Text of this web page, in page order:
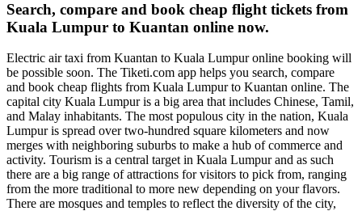
Search, compare and book cheap flight tickets from
Kuala Lumpur to Kuantan online now.
Electric air taxi from Kuantan to Kuala Lumpur online booking will
be possible soon. The Tiketi.com app helps you search, compare
and book cheap flights from Kuala Lumpur to Kuantan online. The
capital city Kuala Lumpur is a big area that includes Chinese, Tamil,
and Malay inhabitants. The most populous city in the nation, Kuala
Lumpur is spread over two-hundred square kilometers and now
merges with neighboring suburbs to make a hub of commerce and
activity. Tourism is a central target in Kuala Lumpur and as such
there are a big range of attractions for visitors to pick from, ranging
from the more traditional to more new depending on your flavors.
There are mosques and temples to reflect the diversity of the city,